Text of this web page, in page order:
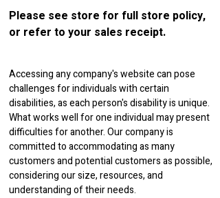
Please see store for full store policy,
or refer to your sales receipt.
Accessing any company's website can pose
challenges for individuals with certain
disabilities, as each person's disability is unique.
What works well for one individual may present
difficulties for another. Our company is
committed to accommodating as many
customers and potential customers as possible,
considering our size, resources, and
understanding of their needs.